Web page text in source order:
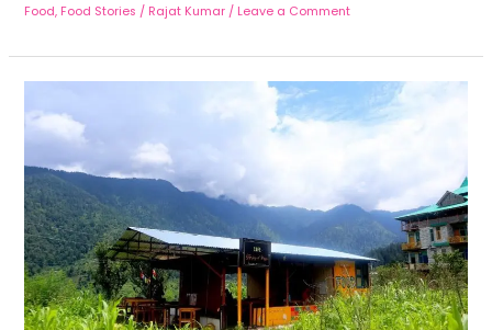
Food, Food Stories / Rajat Kumar / Leave a Comment